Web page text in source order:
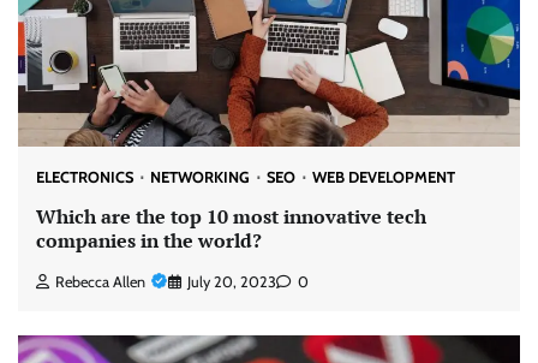
ELECTRONICS NETWORKING SEO WEB DEVELOPMENT
Which are the top 10 most innovative tech
companies in the world?
Rebecca Allen July 20, 2023 0